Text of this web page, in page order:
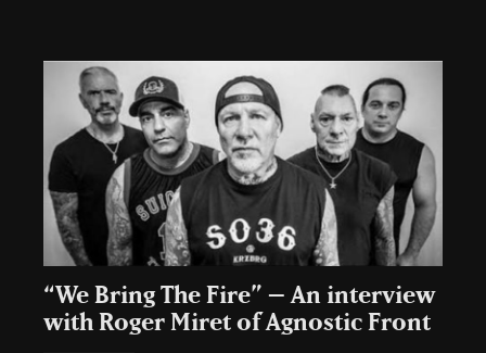
“We Bring The Fire” – An interview
with Roger Miret of Agnostic Front